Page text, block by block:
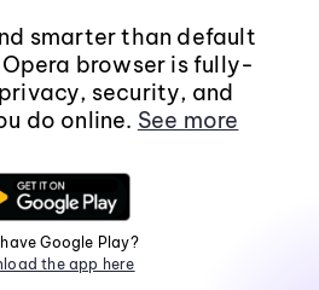
smarter than default
browser is fully-
security, and
do online. See more
Google Play?
the app here